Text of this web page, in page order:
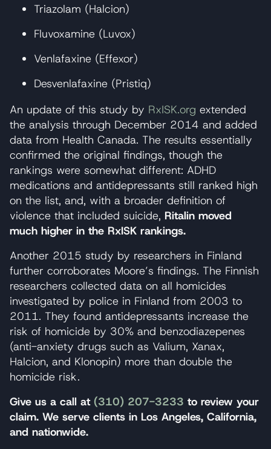
Triazolam (Halcion)
Fluvoxamine (Luvox)
Venlafaxine (Effexor)
Desvenlafaxine (Pristiq)
An update of this study by RxISK.org extended
the analysis through December 2014 and added
data from Health Canada. The results essentially
confirmed the original findings, though the
rankings were somewhat different: ADHD
medications and antidepressants still ranked high
on the list, and, with a broader definition of
violence that included suicide, Ritalin moved
much higher in the RxISK rankings.
Another 2015 study by researchers in Finland
further corroborates Moore’s findings. The Finnish
researchers collected data on all homicides
investigated by police in Finland from 2003 to
2011. They found antidepressants increase the
risk of homicide by 30% and benzodiazepenes
(anti-anxiety drugs such as Valium, Xanax,
Halcion, and Klonopin) more than double the
homicide risk.
Give us a call at (310) 207-3233 to review your
claim. We serve clients in Los Angeles, California,
and nationwide.